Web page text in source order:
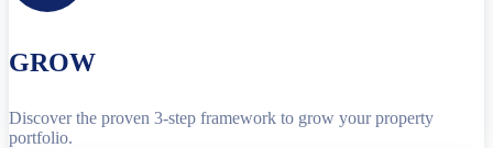
GROW
Discover the proven 3-step framework to grow your property
portfolio.